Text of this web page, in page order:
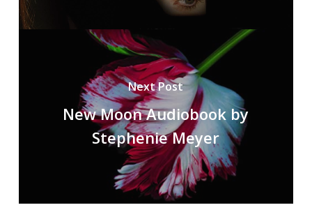
Next Post
New Moon Audiobook by
Stephenie Meyer